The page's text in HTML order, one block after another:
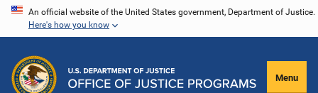
Skip
content
An official website of the United States government, Department of Justice.
Here's how you know
Menu